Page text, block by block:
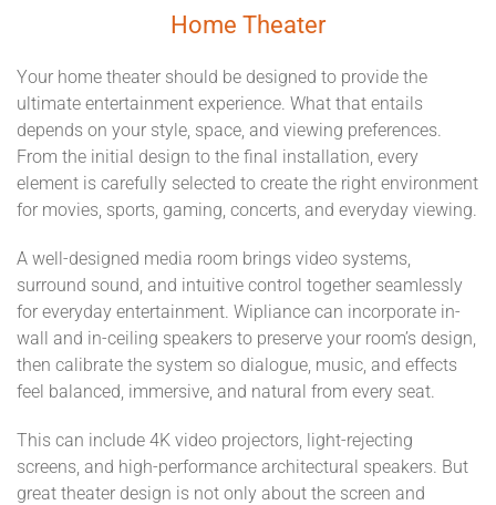
Home Theater
Your home theater should be designed to provide the
ultimate entertainment experience. What that entails
depends on your style, space, and viewing preferences.
From the initial design to the final installation, every
element is carefully selected to create the right environment
for movies, sports, gaming, concerts, and everyday viewing.
A well-designed media room brings video systems,
surround sound, and intuitive control together seamlessly
for everyday entertainment. Wipliance can incorporate in-
wall and in-ceiling speakers to preserve your room’s design,
then calibrate the system so dialogue, music, and effects
feel balanced, immersive, and natural from every seat.
This can include 4K video projectors, light-rejecting
screens, and high-performance architectural speakers. But
great theater design is not only about the screen and